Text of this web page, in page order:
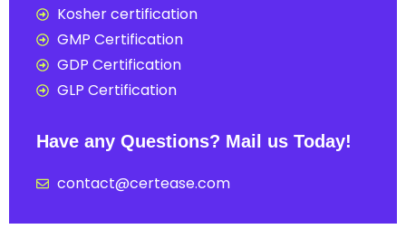
Kosher certification
GMP Certification
GDP Certification
GLP Certification
Have any Questions? Mail us Today!
contact@certease.com